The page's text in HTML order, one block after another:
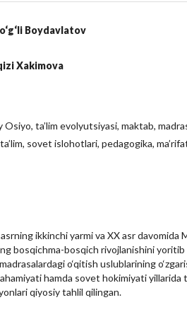
Boydavlatov
Xakimova
Osiyo, ta’lim evolyutsiyasi, maktab,
sovet islohotlari, pedagogika,
ikkinchi yarmi va XX asr davomida
bosqichma-bosqich rivojlanishini yoritib
o‘qitish uslublarining
hamda sovet hokimiyati yillarida
qiyosiy tahlil qilingan.